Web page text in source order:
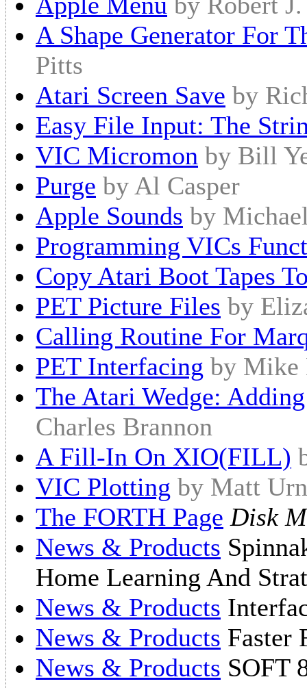
A Shape Generator For
Pitts
Atari Screen Save by
Easy File Input: The
VIC Micromon by Bill
Purge by Al Casper
Apple Sounds by
Programming VICs
Copy Atari Boot Tapes
PET Picture Files by
Calling Routine For
PET Interfacing by Mike
The Atari Wedge:
Charles Brannon
A Fill-In On XIO(FILL)
VIC Plotting by Matt
The FORTH Page Disk
News & Products
Home Learning And
News & Products
News & Products Faster
News & Products SOFT